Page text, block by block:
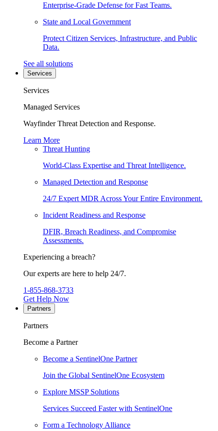
Enterprise-Grade Defense for Fast Teams.
State and Local Government
Protect Citizen Services, Infrastructure, and Public
Data.
See all solutions
Services
Services
Managed Services
Wayfinder Threat Detection and Response.
Learn More
Threat Hunting
World-Class Expertise and Threat Intelligence.
Managed Detection and Response
24/7 Expert MDR Across Your Entire Environment.
Incident Readiness and Response
DFIR, Breach Readiness, and Compromise
Assessments.
Experiencing a breach?
Our experts are here to help 24/7.
1-855-868-3733
Get Help Now
Partners
Partners
Become a Partner
Become a SentinelOne Partner
Join the Global SentinelOne Ecosystem
Explore MSSP Solutions
Services Succeed Faster with SentinelOne
Form a Technology Alliance